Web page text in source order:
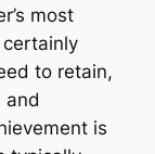
most
to retain,
and
is